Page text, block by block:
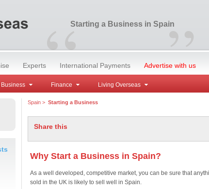
“ ”
Starting a Business in Spain
Experts International Payments Advertise with us
Finance Living Overseas
Spain> Starting a Business
Share this
Why Start a Business in Spain?
As a well developed, competitive market, you can be sure that
sold in the UK is likely to sell well in Spain.